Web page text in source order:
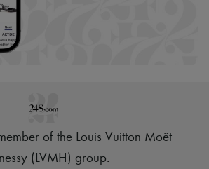
of the Louis Vuitton Moët
(LVMH) group.